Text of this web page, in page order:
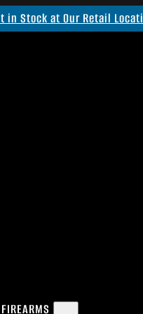
in Stock at Our Retail
FIREARMS